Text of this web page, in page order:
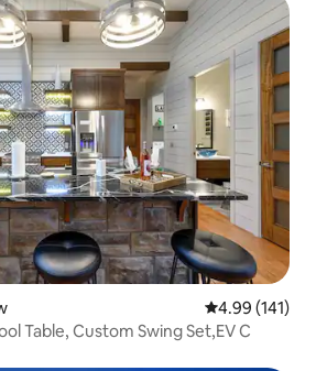
4.99 out of 5
4.99 (141)
Table, Custom Swing Set,EV C